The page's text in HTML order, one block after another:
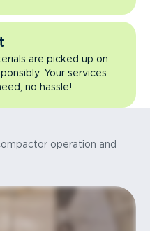
are picked up on
Your services
no hassle!
operation and